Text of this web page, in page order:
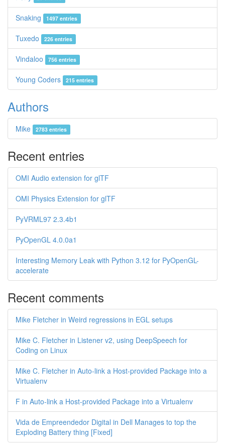
Snaking 1497 entries
Tuxedo 226 entries
Vindaloo 756 entries
Young Coders 215 entries
Authors
Mike 2783 entries
Recent entries
OMI Audio extension for glTF
OMI Physics Extension for glTF
PyVRML97 2.3.4b1
PyOpenGL 4.0.0a1
Interesting Memory Leak with Python 3.12 for PyOpenGL-
accelerate
Recent comments
Mike Fletcher in Weird regressions in EGL setups
Mike C. Fletcher in Listener v2, using DeepSpeech for
Coding on Linux
Mike C. Fletcher in Auto-link a Host-provided Package into a
Virtualenv
F in Auto-link a Host-provided Package into a Virtualenv
Vida de Empreendedor Digital in Dell Manages to top the
Exploding Battery thing [Fixed]